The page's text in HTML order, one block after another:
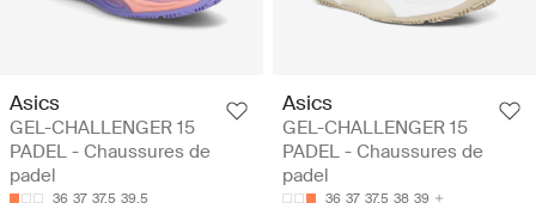
Asics
GEL-CHALLENGER 15
PADEL - Chaussures de
padel
36 37 37.5 39.5
Asics
GEL-CHALLENGER 15
PADEL - Chaussures de
padel
36 37 37.5 38 39